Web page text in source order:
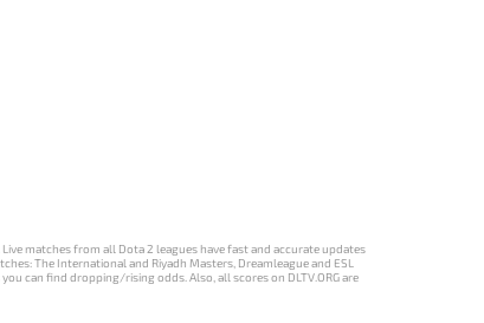
matches from all Dota 2 leagues have fast and accurate updates
The International and Riyadh Masters, Dreamleague and ESL
can find dropping/rising odds. Also, all scores on DLTV.ORG are